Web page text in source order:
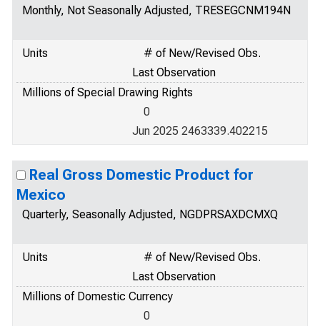
Monthly, Not Seasonally Adjusted, TRESEGCNM194N
Units
# of New/Revised Obs.
Last Observation
Millions of Special Drawing Rights
0
Jun 2025 2463339.402215
Real Gross Domestic Product for
Mexico
Quarterly, Seasonally Adjusted, NGDPRSAXDCMXQ
Units
# of New/Revised Obs.
Last Observation
Millions of Domestic Currency
0